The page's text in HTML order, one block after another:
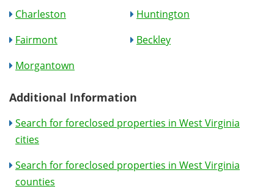
Charleston
Huntington
Fairmont
Beckley
Morgantown
Additional Information
Search for foreclosed properties in West Virginia
cities
Search for foreclosed properties in West Virginia
counties